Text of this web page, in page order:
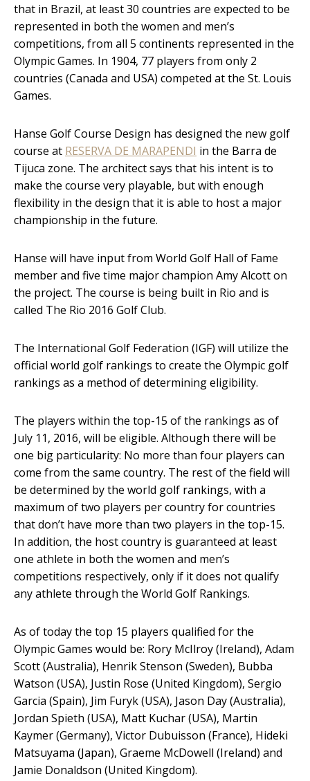
that in Brazil, at least 30 countries are expected to be
represented in both the women and men’s
competitions, from all 5 continents represented in the
Olympic Games. In 1904, 77 players from only 2
countries (Canada and USA) competed at the St. Louis
Games.
Hanse Golf Course Design has designed the new golf
course at RESERVA DE MARAPENDI in the Barra de
Tijuca zone. The architect says that his intent is to
make the course very playable, but with enough
flexibility in the design that it is able to host a major
championship in the future.
Hanse will have input from World Golf Hall of Fame
member and five time major champion Amy Alcott on
the project. The course is being built in Rio and is
called The Rio 2016 Golf Club.
The International Golf Federation (IGF) will utilize the
official world golf rankings to create the Olympic golf
rankings as a method of determining eligibility.
The players within the top-15 of the rankings as of
July 11, 2016, will be eligible. Although there will be
one big particularity: No more than four players can
come from the same country. The rest of the field will
be determined by the world golf rankings, with a
maximum of two players per country for countries
that don’t have more than two players in the top-15.
In addition, the host country is guaranteed at least
one athlete in both the women and men’s
competitions respectively, only if it does not qualify
any athlete through the World Golf Rankings.
As of today the top 15 players qualified for the
Olympic Games would be: Rory McIlroy (Ireland), Adam
Scott (Australia), Henrik Stenson (Sweden), Bubba
Watson (USA), Justin Rose (United Kingdom), Sergio
Garcia (Spain), Jim Furyk (USA), Jason Day (Australia),
Jordan Spieth (USA), Matt Kuchar (USA), Martin
Kaymer (Germany), Victor Dubuisson (France), Hideki
Matsuyama (Japan), Graeme McDowell (Ireland) and
Jamie Donaldson (United Kingdom).